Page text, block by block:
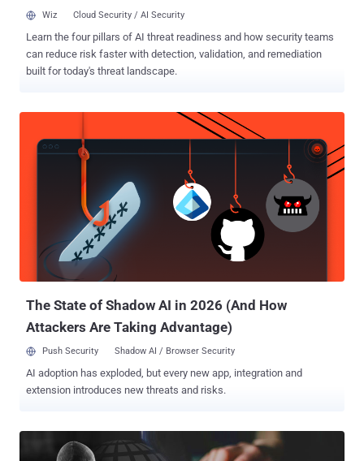
Wiz Cloud Security / AI Security
Learn the four pillars of AI threat readiness and how security teams
can reduce risk faster with detection, validation, and remediation
built for today's threat landscape.
The State of Shadow AI in 2026 (And How
Attackers Are Taking Advantage)
Push Security Shadow AI / Browser Security
AI adoption has exploded, but every new app, integration and
extension introduces new threats and risks.